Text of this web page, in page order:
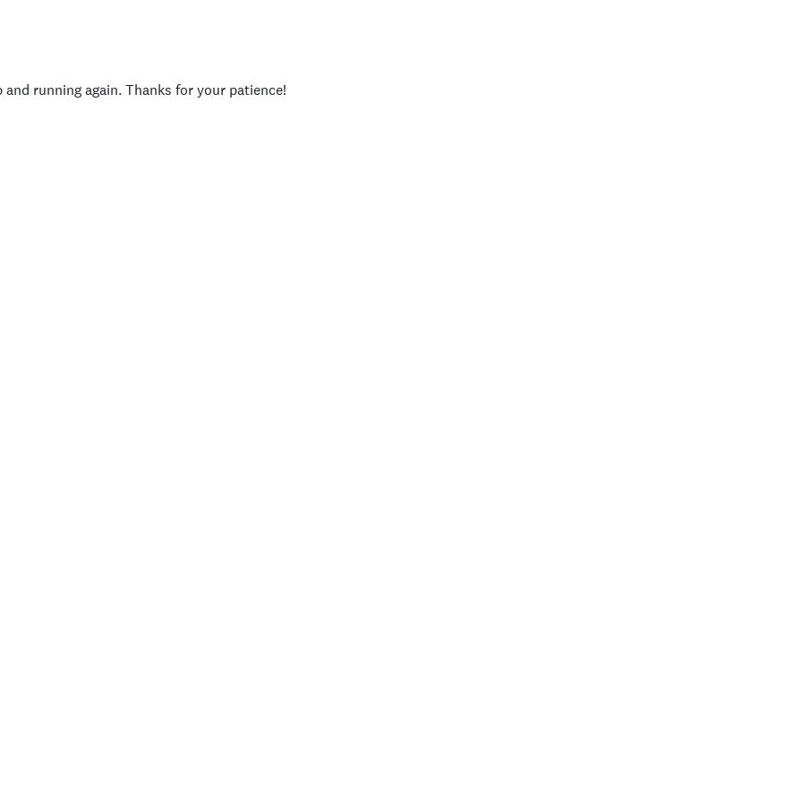
running again. Thanks for your patience!